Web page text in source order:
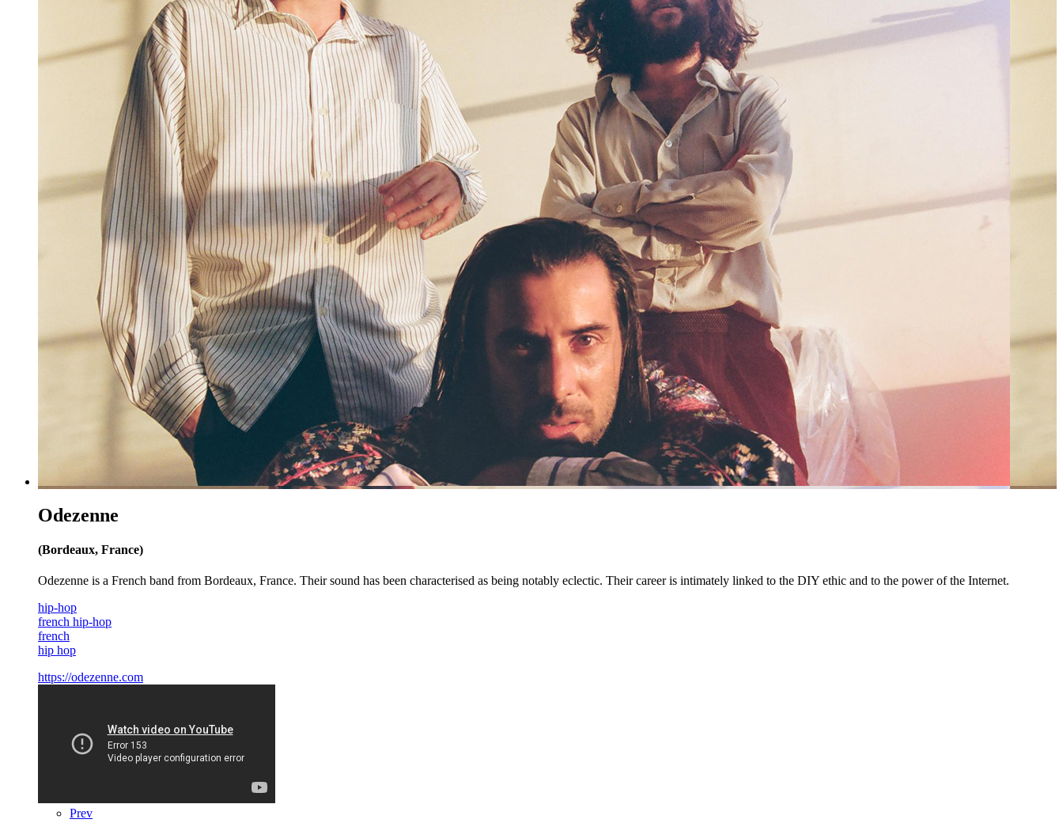
Odezenne
(Bordeaux, France)
Odezenne is a French band from Bordeaux, France. Their sound has been characterised as being notably eclectic. Their career is intimately linked to the DIY ethic and to the power of the Internet.
hip-hop
french hip-hop
french
hip hop
https://odezenne.com
Prev